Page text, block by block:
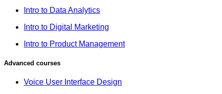
Intro to Data Analytics
Intro to Digital Marketing
Intro to Product Management
Advanced courses
Voice User Interface Design